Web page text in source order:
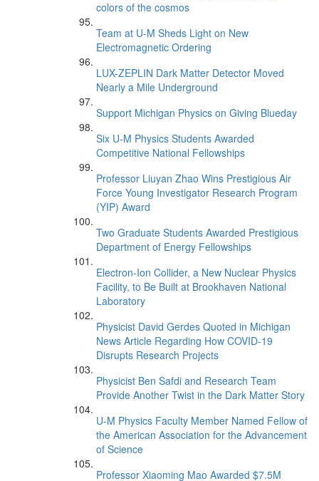
colors of the cosmos
Team at U-M Sheds Light on New
Electromagnetic Ordering
LUX-ZEPLIN Dark Matter Detector Moved
Nearly a Mile Underground
Support Michigan Physics on Giving Blueday
Six U-M Physics Students Awarded
Competitive National Fellowships
Professor Liuyan Zhao Wins Prestigious Air
Force Young Investigator Research Program
(YIP) Award
Two Graduate Students Awarded Prestigious
Department of Energy Fellowships
Electron-Ion Collider, a New Nuclear Physics
Facility, to Be Built at Brookhaven National
Laboratory
Physicist David Gerdes Quoted in Michigan
News Article Regarding How COVID-19
Disrupts Research Projects
Physicist Ben Safdi and Research Team
Provide Another Twist in the Dark Matter Story
U-M Physics Faculty Member Named Fellow of
the American Association for the Advancement
of Science
Professor Xiaoming Mao Awarded $7.5M